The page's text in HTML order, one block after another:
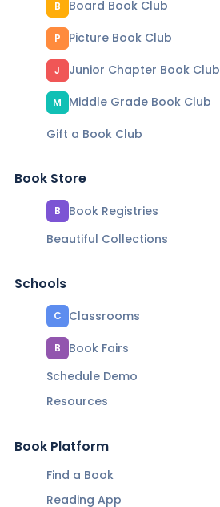
B Board Book Club
P Picture Book Club
J Junior Chapter Book Club
M
Middle Grade Book Club
Gift a Book Club
Book Store
B
Book Registries
Beautiful Collections
Schools
C Classrooms
B
Book Fairs
Schedule Demo
Resources
Book Platform
Find a Book
Reading App